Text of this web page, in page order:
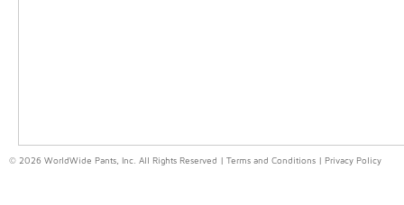
© 2026 WorldWide Pants, Inc. All Rights Reserved | Terms and Conditions Privacy Policy